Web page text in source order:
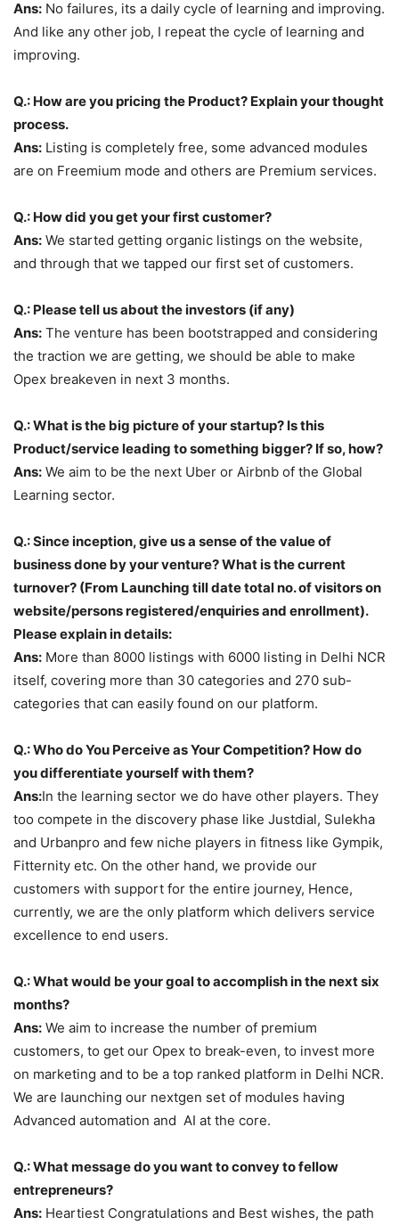
Ans: No failures, its a daily cycle of learning and improving.
And like any other job, I repeat the cycle of learning and
improving.
Q.: How are you pricing the Product? Explain your thought
process.
Ans: Listing is completely free, some advanced modules
are on Freemium mode and others are Premium services.
Q.: How did you get your first customer?
Ans: We started getting organic listings on the website,
and through that we tapped our first set of customers.
Q.: Please tell us about the investors (if any)
Ans: The venture has been bootstrapped and considering
the traction we are getting, we should be able to make
Opex breakeven in next 3 months.
Q.: What is the big picture of your startup? Is this
Product/service leading to something bigger? If so, how?
Ans: We aim to be the next Uber or Airbnb of the Global
Learning sector.
Q.: Since inception, give us a sense of the value of
business done by your venture? What is the current
turnover? (From Launching till date total no. of visitors on
website/persons registered/enquiries and enrollment).
Please explain in details:
Ans: More than 8000 listings with 6000 listing in Delhi NCR
itself, covering more than 30 categories and 270 sub-
categories that can easily found on our platform.
Q.: Who do You Perceive as Your Competition? How do
you differentiate yourself with them?
Ans:In the learning sector we do have other players. They
too compete in the discovery phase like Justdial, Sulekha
and Urbanpro and few niche players in fitness like Gympik,
Fitternity etc. On the other hand, we provide our
customers with support for the entire journey, Hence,
currently, we are the only platform which delivers service
excellence to end users.
Q.: What would be your goal to accomplish in the next six
months?
Ans: We aim to increase the number of premium
customers, to get our Opex to break-even, to invest more
on marketing and to be a top ranked platform in Delhi NCR.
We are launching our nextgen set of modules having
Advanced automation and AI at the core.
Q.: What message do you want to convey to fellow
entrepreneurs?
Ans: Heartiest Congratulations and Best wishes, the path